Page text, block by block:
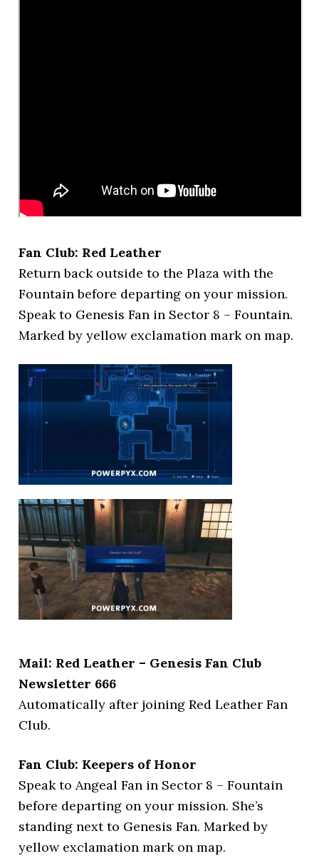
Fan Club: Red Leather
Return back outside to the Plaza with the
Fountain before departing on your mission.
Speak to Genesis Fan in Sector 8 – Fountain.
Marked by yellow exclamation mark on map.
Mail: Red Leather – Genesis Fan Club
Newsletter 666
Automatically after joining Red Leather Fan
Club.
Fan Club: Keepers of Honor
Speak to Angeal Fan in Sector 8 – Fountain
before departing on your mission. She’s
standing next to Genesis Fan. Marked by
yellow exclamation mark on map.